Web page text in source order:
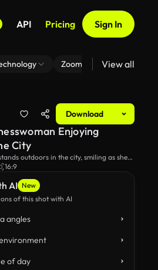
API Pricing Sign In
Zoom Virtual Backgrounds
View all
Download
AI
New
of this shot with AI
angles
of day
Enjoying
City
outdoors in the city, smiling as she
This video captures a moment of joy
and positivity.
16:9